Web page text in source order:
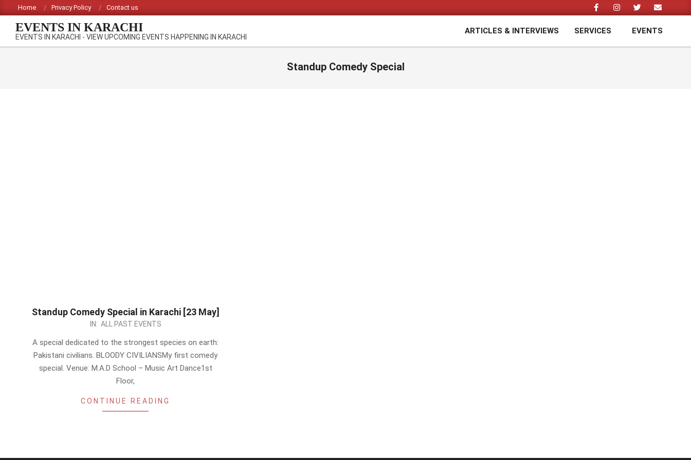
to
content
Home Privacy Policy Contact us
EVENTS IN KARACHI
EVENTS IN KARACHI - VIEW UPCOMING EVENTS HAPPENING IN KARACHI
ARTICLES & INTERVIEWS SERVICES EVENTS
Standup Comedy Special
Standup Comedy Special in Karachi [23 May]
IN: ALL PAST EVENTS
A special dedicated to the strongest species on earth:
Pakistani civilians. BLOODY CIVILIANSMy first comedy
special. Venue: M.A.D School – Music Art Dance1st
Floor,
CONTINUE READING